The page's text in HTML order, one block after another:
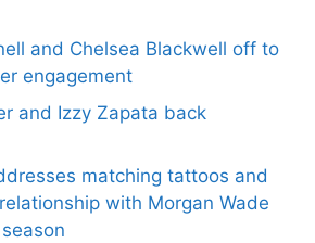
and Chelsea Blackwell off to
engagement
and Izzy Zapata back
matching tattoos and
with Morgan Wade